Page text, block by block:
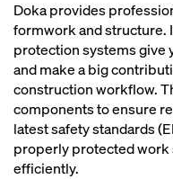
Doka provides
formwork and structure.
protection systems give
and make a big
construction workflow.
components to ensure
latest safety standards
properly protected work
efficiently.